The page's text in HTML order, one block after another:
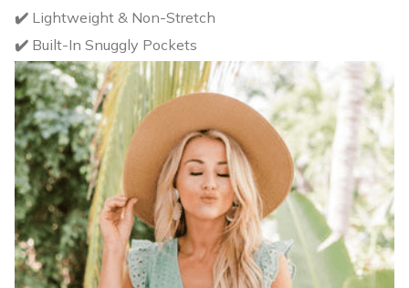
✔️ Lightweight & Non-Stretch
✔️ Built-In Snuggly Pockets